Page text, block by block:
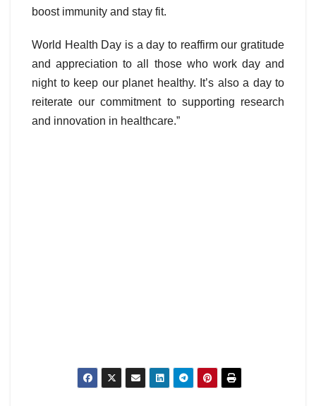
boost immunity and stay fit.
World Health Day is a day to reaffirm our gratitude
and appreciation to all those who work day and
night to keep our planet healthy. It’s also a day to
reiterate our commitment to supporting research
and innovation in healthcare.”